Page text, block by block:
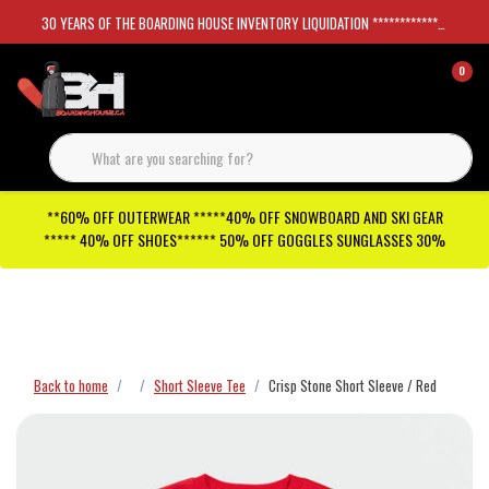
30 YEARS OF THE BOARDING HOUSE INVENTORY LIQUIDATION *****************SKATEBOARDS 30%
0
**60% OFF OUTERWEAR *****40% OFF SNOWBOARD AND SKI GEAR
***** 40% OFF SHOES****** 50% OFF GOGGLES SUNGLASSES 30%
Back to home Short Sleeve Tee Crisp Stone Short Sleeve / Red